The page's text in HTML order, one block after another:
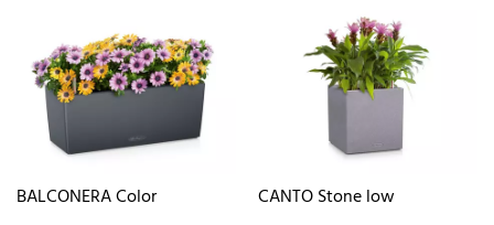
BALCONERA Color CANTO Stone low